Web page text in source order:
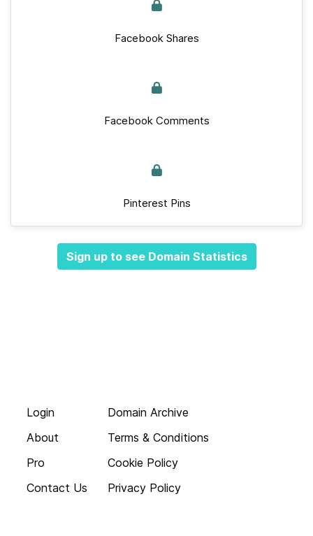
Facebook Shares
Facebook Comments
Pinterest Pins
Sign up to see Domain Statistics
Login
About
Pro
Contact Us
Domain Archive
Terms & Conditions
Cookie Policy
Privacy Policy